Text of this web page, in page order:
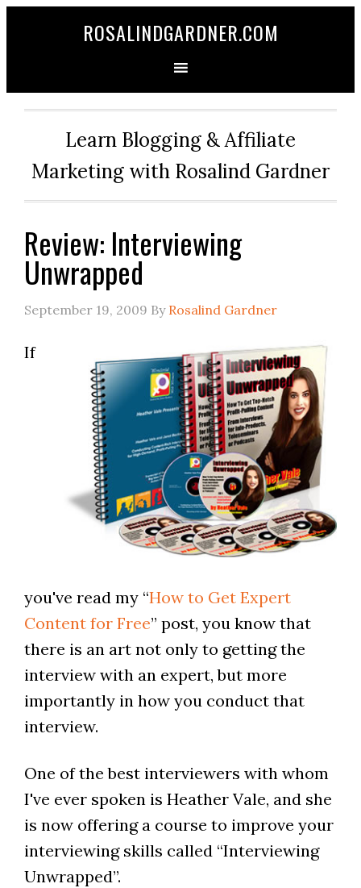
ROSALINDGARDNER.COM
Learn Blogging & Affiliate
Marketing with Rosalind Gardner
Review: Interviewing
Unwrapped
September 19, 2009 By Rosalind Gardner
If
you've read my “How to Get Expert
Content for Free” post, you know that
there is an art not only to getting the
interview with an expert, but more
importantly in how you conduct that
interview.
One of the best interviewers with whom
I've ever spoken is Heather Vale, and she
is now offering a course to improve your
interviewing skills called “Interviewing
Unwrapped”.